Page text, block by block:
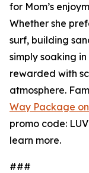
for Mom’s
Whether she
surf, building
simply soaking
rewarded with
atmosphere.
Way Package
promo code:
learn more.
###